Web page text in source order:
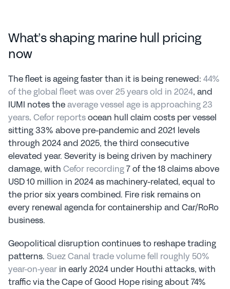
What’s shaping marine hull pricing
now
The fleet is ageing faster than it is being renewed: 44%
of the global fleet was over 25 years old in 2024, and
IUMI notes the average vessel age is approaching 23
years. Cefor reports ocean hull claim costs per vessel
sitting 33% above pre-pandemic and 2021 levels
through 2024 and 2025, the third consecutive
elevated year. Severity is being driven by machinery
damage, with Cefor recording 7 of the 18 claims above
USD 10 million in 2024 as machinery-related, equal to
the prior six years combined. Fire risk remains on
every renewal agenda for containership and Car/RoRo
business.
Geopolitical disruption continues to reshape trading
patterns. Suez Canal trade volume fell roughly 50%
year-on-year in early 2024 under Houthi attacks, with
traffic via the Cape of Good Hope rising about 74%